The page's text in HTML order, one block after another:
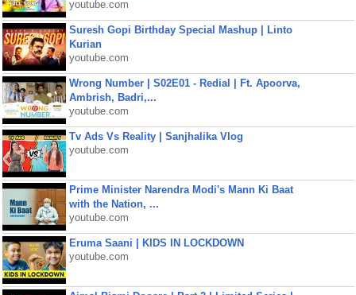
youtube.com
Suresh Gopi Birthday Special Mashup | Linto
Kurian
youtube.com
Wrong Number | S02E01 - Redial | Ft. Apoorva,
Ambrish, Badri,...
youtube.com
Tv Ads Vs Reality | Sanjhalika Vlog
youtube.com
Prime Minister Narendra Modi's Mann Ki Baat
with the Nation, ...
youtube.com
Eruma Saani | KIDS IN LOCKDOWN
youtube.com